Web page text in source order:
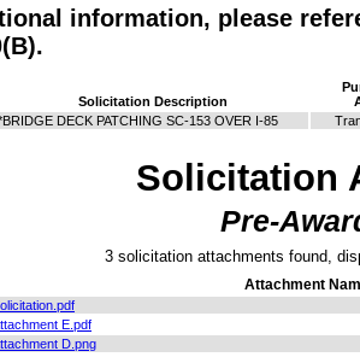
information, please
Solicitation Description
DECK PATCHING SC-153 OVER I-85
Solicitation
Pre-
3 solicitation attachments found,
Attachment
E.pdf
D.png